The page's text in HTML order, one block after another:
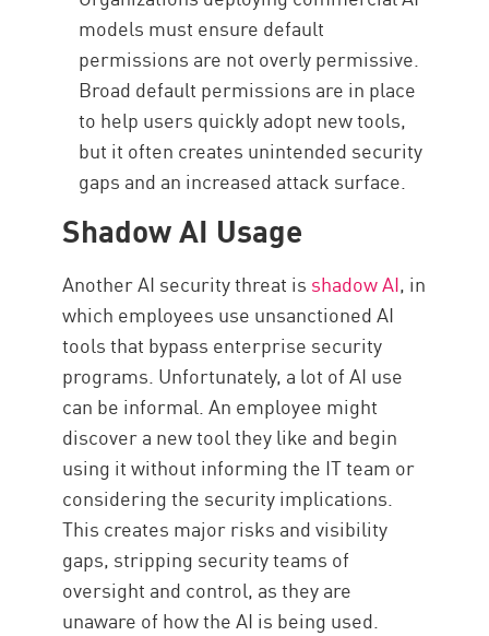
models must ensure default
permissions are not overly permissive.
Broad default permissions are in place
to help users quickly adopt new tools,
but it often creates unintended security
gaps and an increased attack surface.
Shadow AI Usage
Another AI security threat is shadow AI, in
which employees use unsanctioned AI
tools that bypass enterprise security
programs. Unfortunately, a lot of AI use
can be informal. An employee might
discover a new tool they like and begin
using it without informing the IT team or
considering the security implications.
This creates major risks and visibility
gaps, stripping security teams of
oversight and control, as they are
unaware of how the AI is being used.